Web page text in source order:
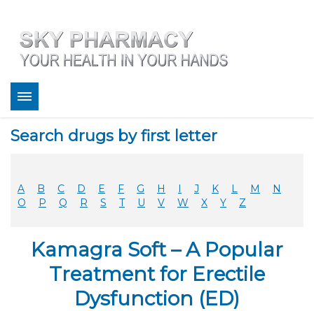
Bestsellers
FAQ
Coupons
Legitimacy
Sky Pharmacy App
Search drugs by first letter
A B C D E F G H I J K L M
N
O
P Q R S T U V W X Y Z
Kamagra Soft – A Popular
Treatment for Erectile
Dysfunction (ED)